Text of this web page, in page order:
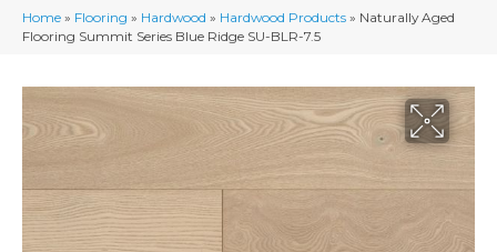
Home » Flooring » Hardwood » Hardwood Products » Naturally Aged
Flooring Summit Series Blue Ridge SU-BLR-7.5